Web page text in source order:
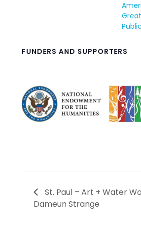
FUNDERS AND SUPPORTERS
St. Paul – Art + Water
Dameun Strange